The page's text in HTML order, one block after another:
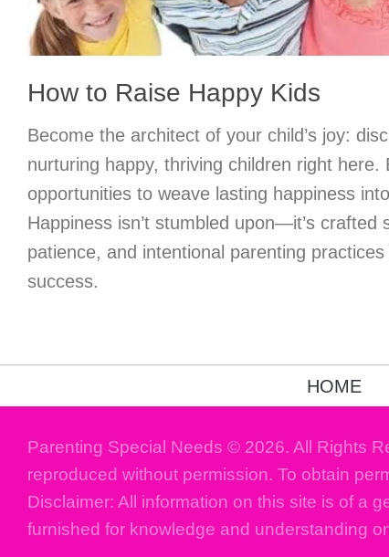
How to Raise Happy Kids
Become the architect of your child’s joy:
nurturing happy, thriving children right here.
opportunities to weave lasting happiness
Happiness isn’t stumbled upon—it’s crafted
patience, and intentional parenting
success.
HOME
Parenting Special Needs © 2026. All Rights
reproduced without permission. To obtain
Disclaimer: All information on this site is of a
furnished for knowledge and understanding